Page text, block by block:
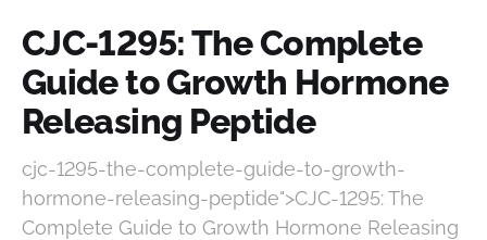
CJC-1295: The Complete
Guide to Growth Hormone
Releasing Peptide
cjc-1295-the-complete-guide-to-growth-
hormone-releasing-peptide">CJC-1295: The
Complete Guide to Growth Hormone Releasing